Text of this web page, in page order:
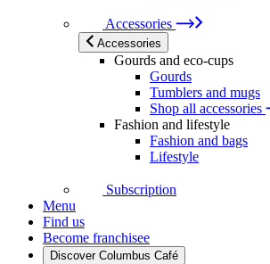
Accessories
Accessories
Gourds and eco-cups
Gourds
Tumblers and mugs
Shop all accessories
Fashion and lifestyle
Fashion and bags
Lifestyle
Subscription
Menu
Find us
Become franchisee
Discover Columbus Café